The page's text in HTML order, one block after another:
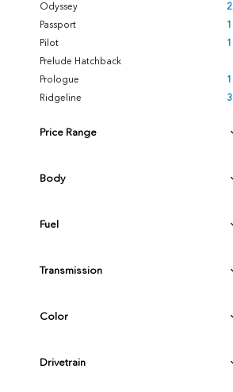
Odyssey
Passport
Pilot
Prelude Hatchback
Prologue
Ridgeline
Price Range
Body
Fuel
Transmission
Color
Drivetrain